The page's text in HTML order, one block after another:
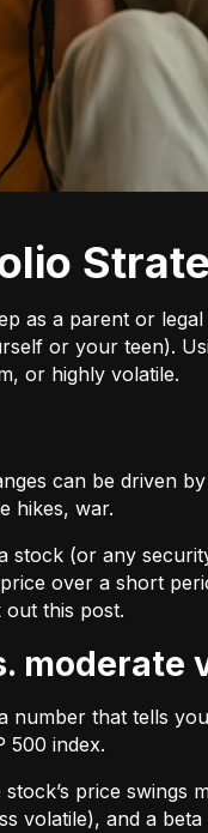
as a parent or
or your teen).
or highly volatile.
can be driven
hikes, war.
(or any
over a short
out this post.
number that tells
500 index.
price
volatile), and a